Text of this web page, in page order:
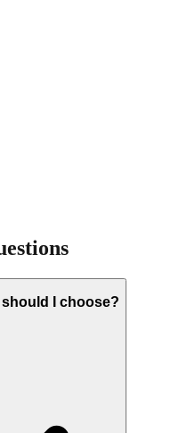
I choose?